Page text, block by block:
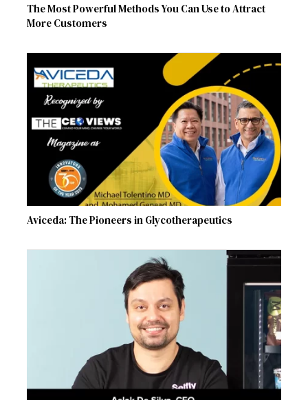
The Most Powerful Methods You Can Use to Attract
More Customers
Aviceda: The Pioneers in Glycotherapeutics